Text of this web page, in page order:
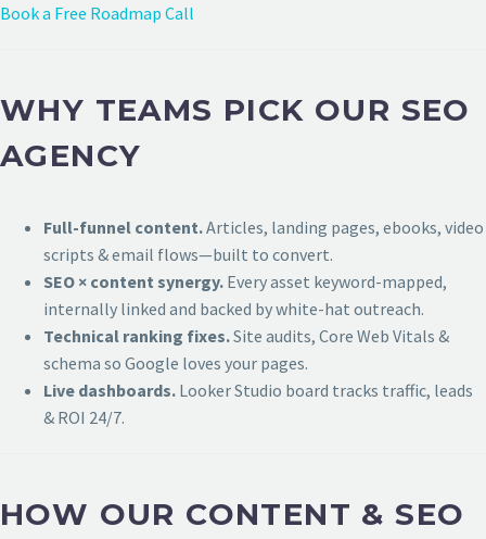
Book a Free Roadmap Call
WHY TEAMS PICK OUR SEO
AGENCY
Full-funnel content.Articles, landing pages, ebooks, video
scripts & email flows—built to convert.
SEO × content synergy. Every asset keyword-mapped,
internally linked and backed by white-hat outreach.
Technical ranking fixes.Site audits, Core Web Vitals &
schema so Google loves your pages.
Live dashboards. Looker Studio board tracks traffic, leads
& ROI 24/7.
HOW OUR CONTENT & SEO